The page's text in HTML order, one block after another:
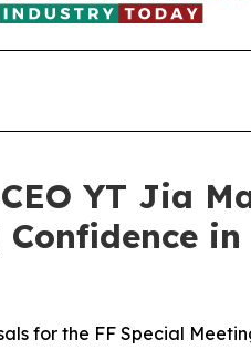
YT Jia
for the FF Special